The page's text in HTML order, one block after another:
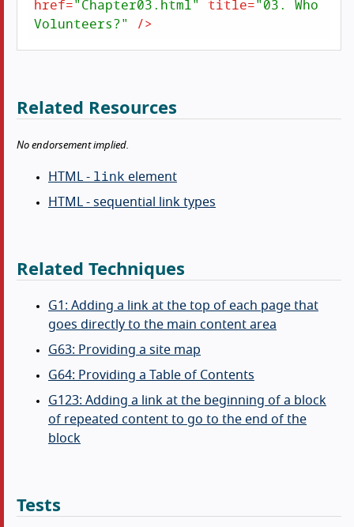
href="Chapter03.html" title="03. Who
Volunteers?" />
Related Resources
No endorsement implied.
HTML - link element
HTML - sequential link types
Related Techniques
G1: Adding a link at the top of each page that
goes directly to the main content area
G63: Providing a site map
G64: Providing a Table of Contents
G123: Adding a link at the beginning of a block
of repeated content to go to the end of the
block
Tests